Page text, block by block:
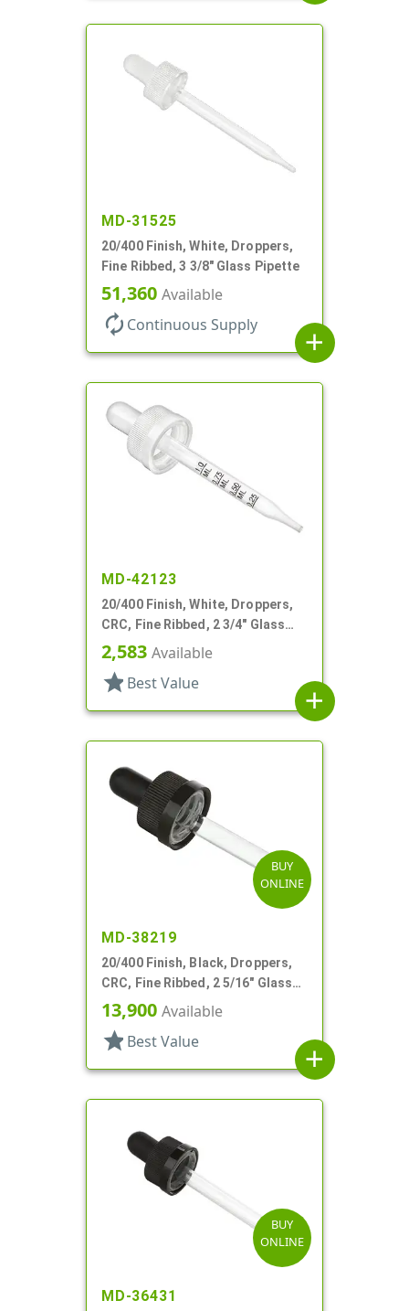
MD-31525
20/400 Finish, White, Droppers,
Fine Ribbed, 3 3/8" Glass Pipette
51,360 Available
autorenew Continuous Supply
add
MD-42123
20/400 Finish, White, Droppers,
CRC, Fine Ribbed, 2 3/4" Glass
Pipette
2,583 Available
star Best Value
add
BUY
ONLINE
MD-38219
20/400 Finish, Black, Droppers,
CRC, Fine Ribbed, 2 5/16" Glass
Pipette, Tapered
13,900 Available
star Best Value
add
BUY
ONLINE
MD-36431